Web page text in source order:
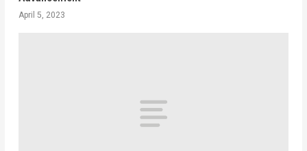
April 5, 2023